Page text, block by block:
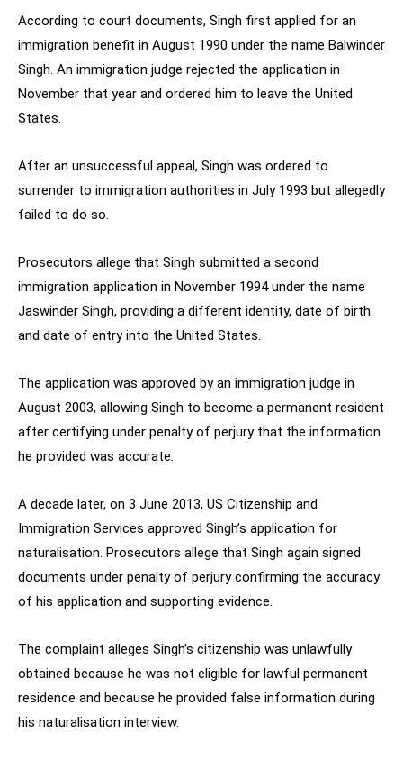
According to court documents, Singh first applied for an
immigration benefit in August 1990 under the name Balwinder
Singh. An immigration judge rejected the application in
November that year and ordered him to leave the United
States.
After an unsuccessful appeal, Singh was ordered to
surrender to immigration authorities in July 1993 but allegedly
failed to do so.
Prosecutors allege that Singh submitted a second
immigration application in November 1994 under the name
Jaswinder Singh, providing a different identity, date of birth
and date of entry into the United States.
The application was approved by an immigration judge in
August 2003, allowing Singh to become a permanent resident
after certifying under penalty of perjury that the information
he provided was accurate.
A decade later, on 3 June 2013, US Citizenship and
Immigration Services approved Singh’s application for
naturalisation. Prosecutors allege that Singh again signed
documents under penalty of perjury confirming the accuracy
of his application and supporting evidence.
The complaint alleges Singh’s citizenship was unlawfully
obtained because he was not eligible for lawful permanent
residence and because he provided false information during
his naturalisation interview.